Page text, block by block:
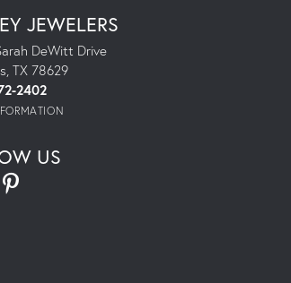
JEWELERS
DeWitt Drive
TX 78629
2402
US